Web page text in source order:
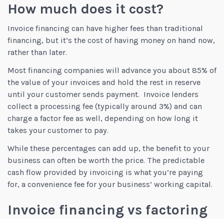
How much does it cost?
Invoice financing can have higher fees than traditional
financing, but it’s the cost of having money on hand now,
rather than later.
Most financing companies will advance you about 85% of
the value of your invoices and hold the rest in reserve
until your customer sends payment. Invoice lenders
collect a processing fee (typically around 3%) and can
charge a factor fee as well, depending on how long it
takes your customer to pay.
While these percentages can add up, the benefit to your
business can often be worth the price. The predictable
cash flow provided by invoicing is what you’re paying
for, a convenience fee for your business’ working capital.
Invoice financing vs factoring